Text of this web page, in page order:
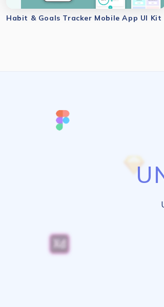
Habit & Goals Tracker Mobile App UI Kit